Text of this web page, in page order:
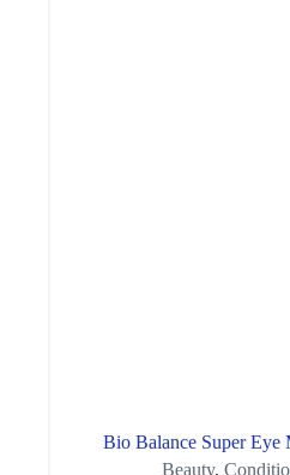
Bio Balance Super Eye
Beauty,